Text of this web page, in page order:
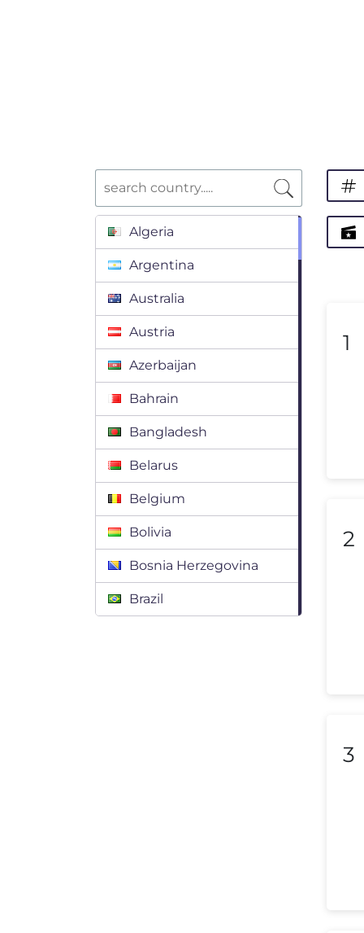
Algeria
Argentina
Australia
Austria
Azerbaijan
Bahrain
Bangladesh
Belarus
Belgium
Bolivia
Bosnia Herzegovina
Brazil
1
2
3